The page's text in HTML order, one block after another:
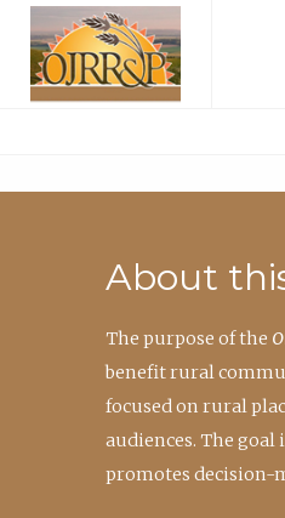
About
The purpose of the
benefit rural
focused on rural
audiences. The
promotes decision-